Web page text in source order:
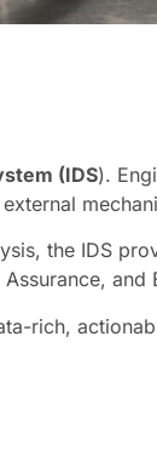
(IDS).
the IDS
and
rich,